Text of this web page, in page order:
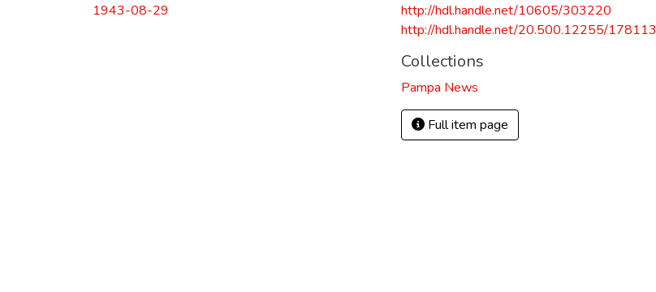
1943-08-29
http://hdl.handle.net/10605/303220
http://hdl.handle.net/20.500.12255/178113
Collections
Pampa News
Full item page